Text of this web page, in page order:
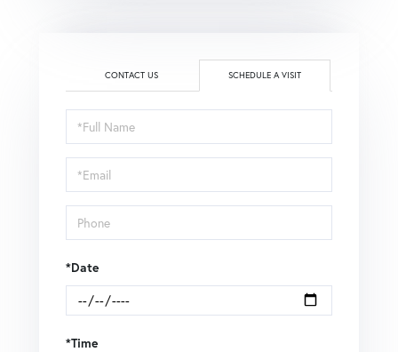
CONTACT US SCHEDULE A VISIT
Schedule
a
Visit
*Date
*Time